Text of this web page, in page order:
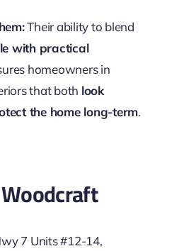
Their ability to blend
with practical
homeowners in
that both look
the home long-term.
7 Units #12-14,